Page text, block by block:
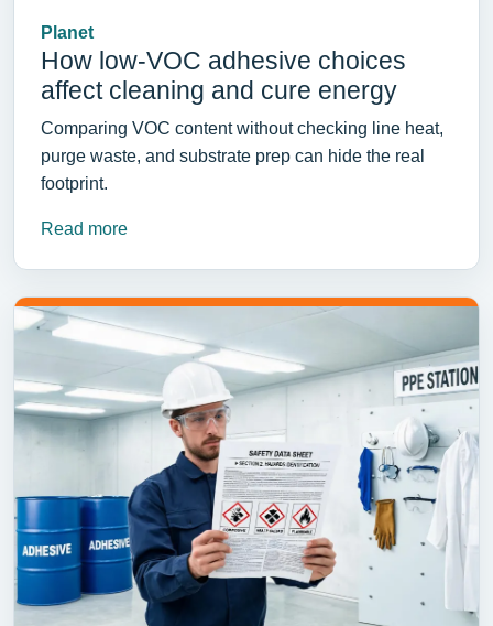
Planet
How low-VOC adhesive choices
affect cleaning and cure energy
Comparing VOC content without checking line heat,
purge waste, and substrate prep can hide the real
footprint.
Read more